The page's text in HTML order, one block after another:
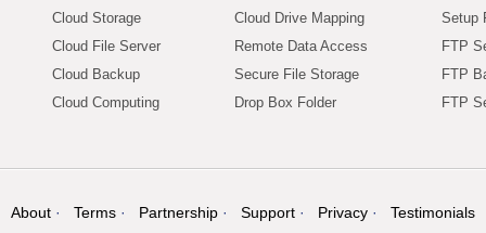
Cloud Storage
Cloud File Server
Cloud Backup
Cloud Computing
Cloud Drive Mapping
Remote Data Access
Secure File Storage
Drop Box Folder
Setup
FTP
FTP
FTP
About Terms Partnership Support Privacy
Testimonials